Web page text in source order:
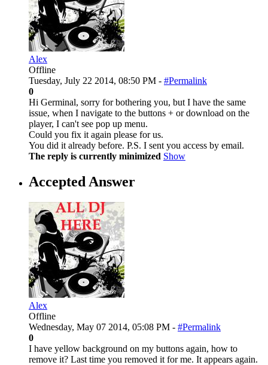
Alex
Offline
Tuesday, July 22 2014, 08:50 PM - #Permalink
0
Hi Germinal, sorry for bothering you, but I have the same
issue, when I navigate to the buttons + or download on the
player, I can't see pop up menu.
Could you fix it again please for us.
You did it already before. P.S. I sent you access by email.
The reply is currently minimized Show
Accepted Answer
Alex
Offline
Wednesday, May 07 2014, 05:08 PM - #Permalink
0
I have yellow background on my buttons again, how to
remove it? Last time you removed it for me. It appears again.